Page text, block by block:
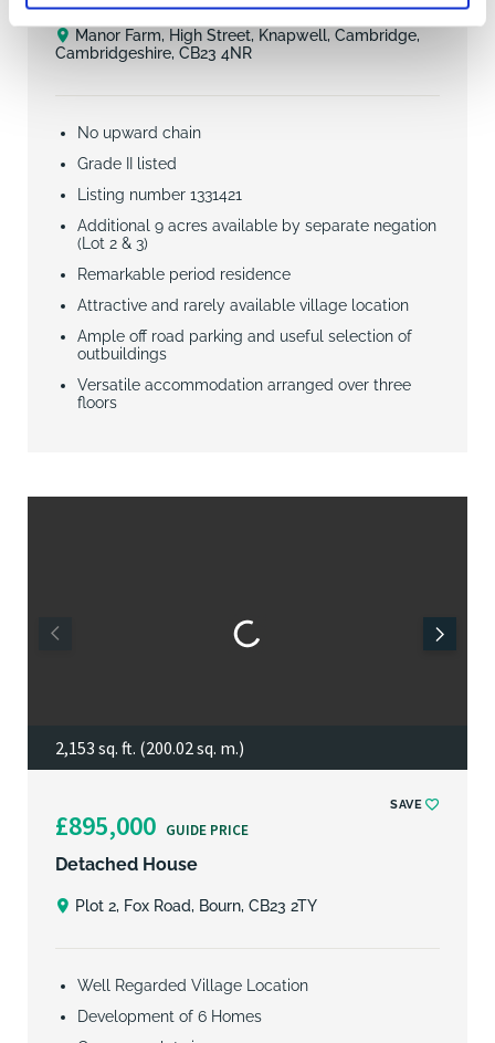
Manor Farm, High Street, Knapwell, Cambridge,
Cambridgeshire, CB23 4NR
No upward chain
Grade II listed
Listing number 1331421
Additional 9 acres available by separate negation
(Lot 2 & 3)
Remarkable period residence
Attractive and rarely available village location
Ample off road parking and useful selection of
outbuildings
Versatile accommodation arranged over three
floors
2,153 sq. ft. (200.02 sq. m.)
£895,000 GUIDE PRICE
SAVE
Detached House
Plot 2, Fox Road, Bourn, CB23 2TY
Well Regarded Village Location
Development of 6 Homes